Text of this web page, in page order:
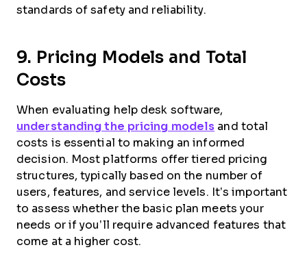
standards of safety and reliability.
9. Pricing Models and Total
Costs
When evaluating help desk software,
understanding the pricing models and total
costs is essential to making an informed
decision. Most platforms offer tiered pricing
structures, typically based on the number of
users, features, and service levels. It’s important
to assess whether the basic plan meets your
needs or if you’ll require advanced features that
come at a higher cost.